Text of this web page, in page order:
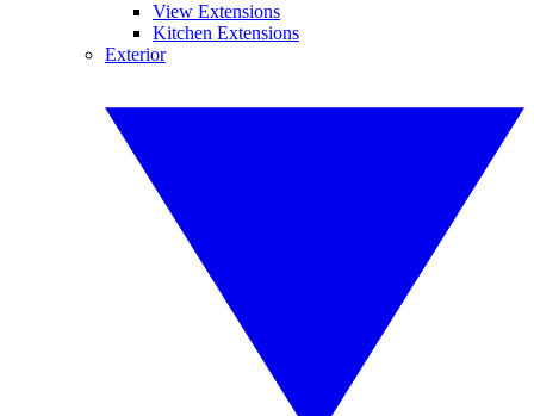
View Extensions
Kitchen Extensions
Exterior